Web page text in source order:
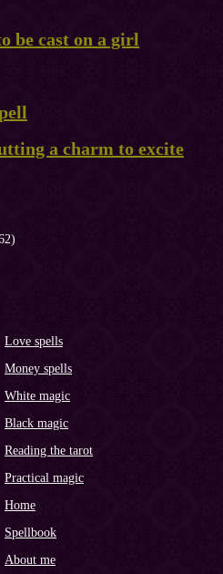
be cast on a girl
a charm to excite
Love spells
Money spells
White magic
Black magic
Reading the tarot
Practical magic
Home
Spellbook
About me